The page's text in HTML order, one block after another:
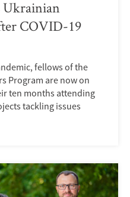
Ukrainian
COVID-19
fellows of the
Program are now on
ten months attending
tackling issues